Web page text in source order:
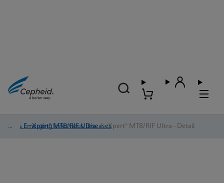
TB & Emerging Infectious Diseases
/ Xpert® MTB/RIF Ultra / Xpert® MTB/RIF Ultra - Detail